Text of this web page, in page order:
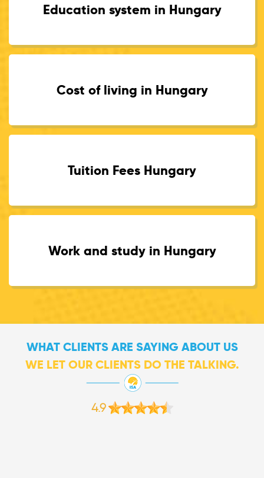
Education system in Hungary
Cost of living in Hungary
Tuition Fees Hungary
Work and study in Hungary
WHAT CLIENTS ARE SAYING ABOUT US
WE LET OUR CLIENTS DO THE TALKING.
4.9